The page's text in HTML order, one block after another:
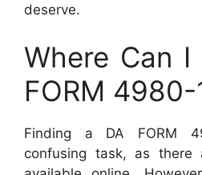
deserve.
Where Can
FORM 4980-
Finding a DA FORM
confusing task, as there